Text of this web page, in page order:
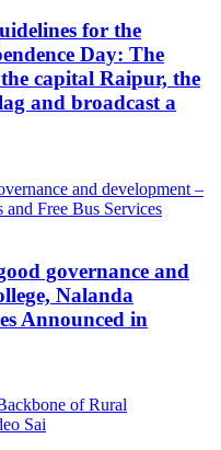
for the
Day: The
capital Raipur, the
and broadcast a
governance and
Nalanda
Announced in